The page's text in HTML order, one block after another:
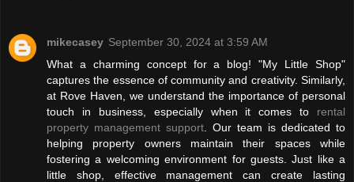
mikecasey September 30, 2024 at 3:59 AM
What a charming concept for a blog! "My Little Shop"
captures the essence of community and creativity. Similarly,
at Rove Haven, we understand the importance of personal
touch in business, especially when it comes to rental
property management support . Our team is dedicated to
helping property owners maintain their spaces while
fostering a welcoming environment for guests. Just like a
little shop, effective management can create lasting